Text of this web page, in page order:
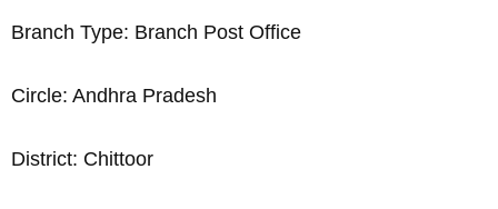
Branch Type: Branch Post Office
Circle: Andhra Pradesh
District: Chittoor